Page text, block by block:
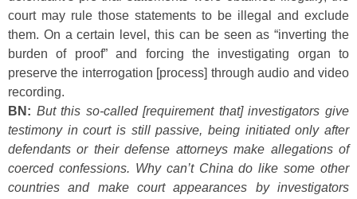
court may rule those statements to be illegal and exclude
them. On a certain level, this can be seen as “inverting the
burden of proof” and forcing the investigating organ to
preserve the interrogation [process] through audio and video
recording.
BN: But this so-called [requirement that] investigators give
testimony in court is still passive, being initiated only after
defendants or their defense attorneys make allegations of
coerced confessions. Why can’t China do like some other
countries and make court appearances by investigators